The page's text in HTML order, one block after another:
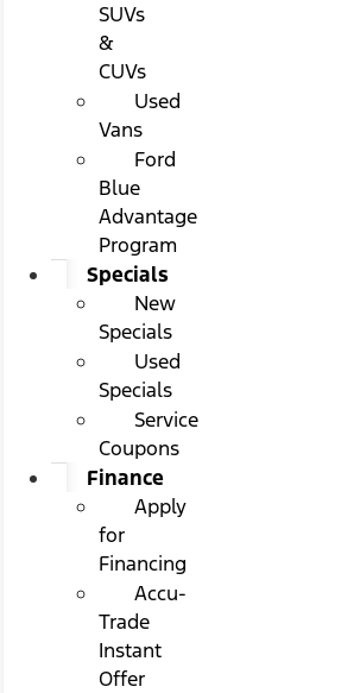
SUVs
&
CUVs
Used
Vans
Ford
Blue
Advantage
Program
Specials
New
Specials
Used
Specials
Service
Coupons
Finance
Apply
for
Financing
Accu-
Trade
Instant
Offer